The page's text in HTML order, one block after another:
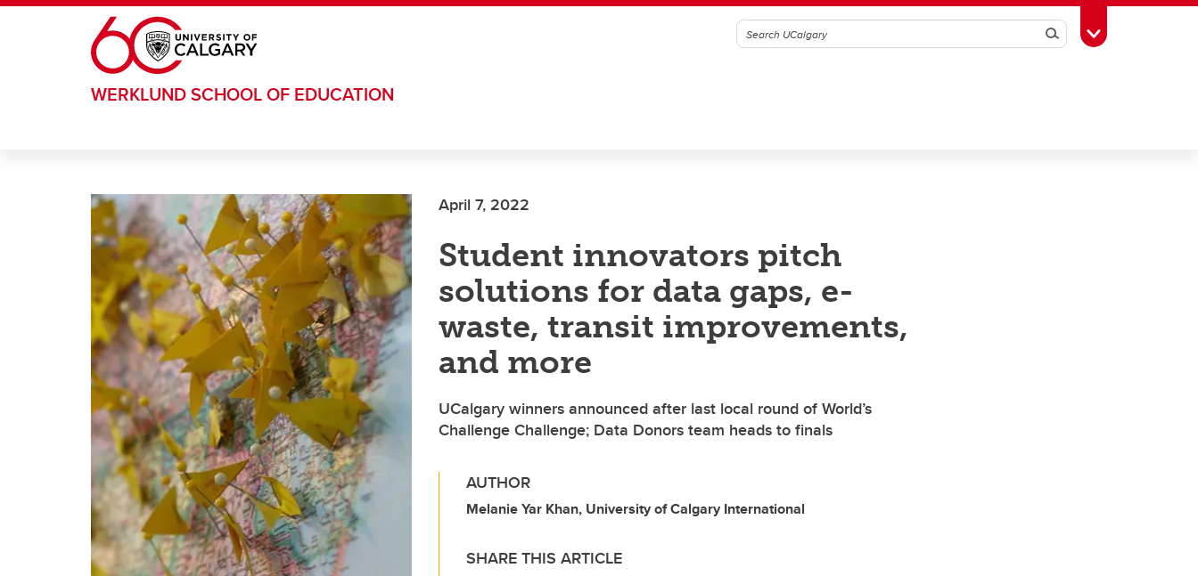
Skip to main content
SearchToggle Toolbox
WERKLUND SCHOOL OF EDUCATION
April 7, 2022
Student innovators pitch
solutions for data gaps, e-
waste, transit improvements,
and more
UCalgary winners announced after last local round of World’s
Challenge Challenge; Data Donors team heads to finals
AUTHOR
Melanie Yar Khan, University of Calgary International
SHARE THIS ARTICLE